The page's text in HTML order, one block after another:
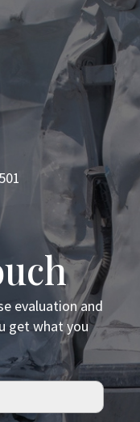
evaluation and
get what you